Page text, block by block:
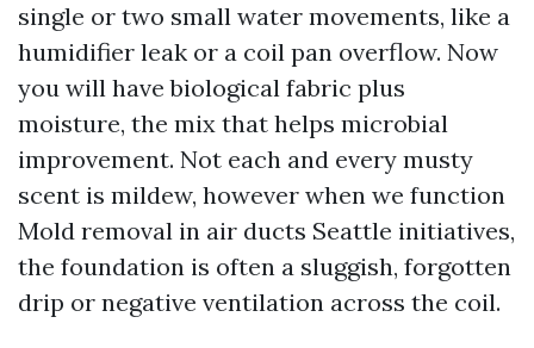
single or two small water movements, like a
humidifier leak or a coil pan overflow. Now
you will have biological fabric plus
moisture, the mix that helps microbial
improvement. Not each and every musty
scent is mildew, however when we function
Mold removal in air ducts Seattle initiatives,
the foundation is often a sluggish, forgotten
drip or negative ventilation across the coil.